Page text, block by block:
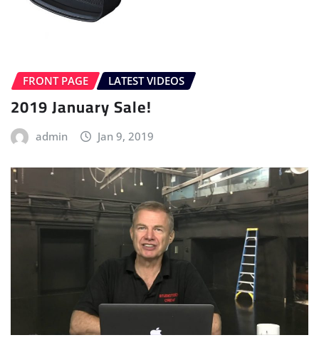
FRONT PAGE LATEST VIDEOS
2019 January Sale!
admin Jan 9, 2019